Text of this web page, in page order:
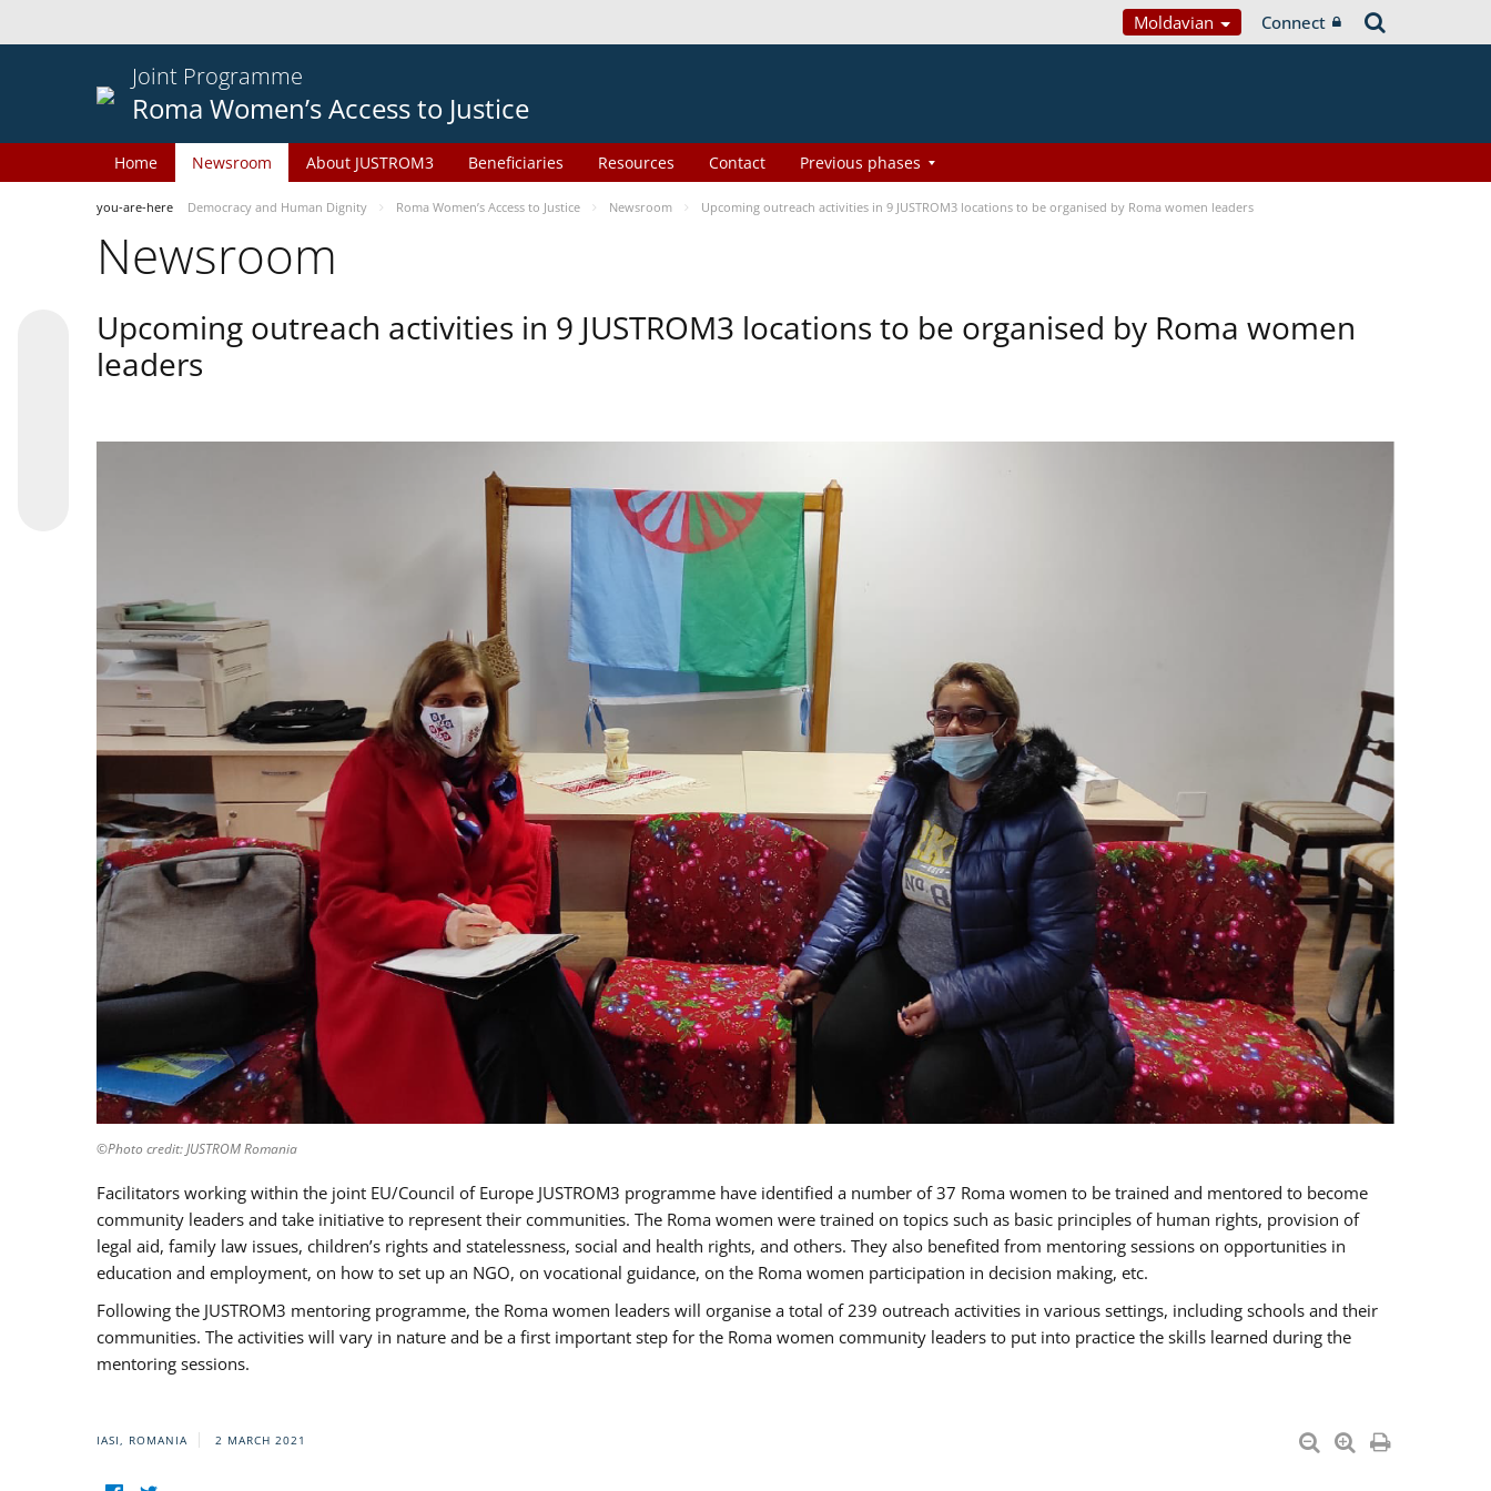
Moldavian Connect
Joint Programme
Roma Women’s Access to Justice
Home Newsroom About JUSTROM3 Beneficiaries Resources Contact Previous phases
you-are-here Democracy and Human Dignity Roma Women’s Access to Justice Newsroom Upcoming outreach activities in 9 JUSTROM3 locations to be organised by Roma women leaders
Newsroom
Upcoming outreach activities in 9 JUSTROM3 locations to be organised by Roma women
leaders
©Photo credit: JUSTROM Romania
Facilitators working within the joint EU/Council of Europe JUSTROM3 programme have identified a number of 37 Roma women to be trained and mentored to become
community leaders and take initiative to represent their communities. The Roma women were trained on topics such as basic principles of human rights, provision of
legal aid, family law issues, children’s rights and statelessness, social and health rights, and others. They also benefited from mentoring sessions on opportunities in
education and employment, on how to set up an NGO, on vocational guidance, on the Roma women participation in decision making, etc.
Following the JUSTROM3 mentoring programme, the Roma women leaders will organise a total of 239 outreach activities in various settings, including schools and their
communities. The activities will vary in nature and be a first important step for the Roma women community leaders to put into practice the skills learned during the
mentoring sessions.
IASI, ROMANIA 2 MARCH 2021